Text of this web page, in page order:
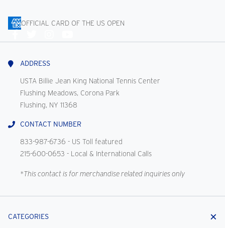
OFFICIAL CARD OF THE US OPEN
Us
ADDRESS
USTA Billie Jean King National Tennis Center
Flushing Meadows, Corona Park
Flushing, NY 11368
CONTACT NUMBER
833-987-6736 - US Toll featured
215-600-0653 - Local & International Calls
*This contact is for merchandise related inquiries only
CATEGORIES